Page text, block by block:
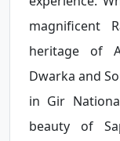
magnificent
heritage of
Dwarka and
in Gir
beauty of